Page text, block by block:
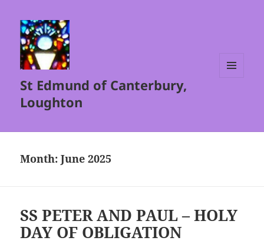
St Edmund of Canterbury,
Loughton
Month:June 2025
SS PETER AND PAUL – HOLY
DAY OF OBLIGATION